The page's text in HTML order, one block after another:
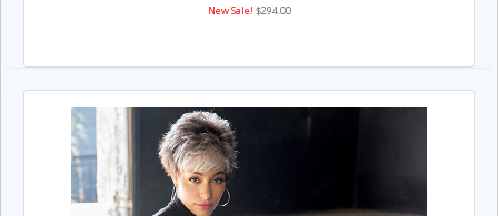
New Sale! $294.00